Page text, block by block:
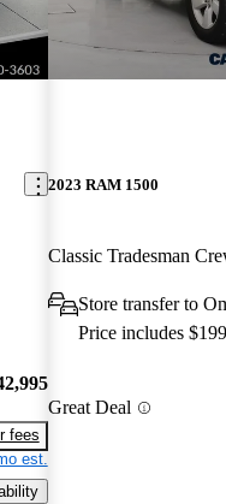
fees
est.
2023 RAM 1500
Classic Tradesman
Store transfer to
Price includes
Great Deal